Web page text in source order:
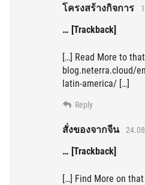
โครงสร้างกิจการ
… [Trackback]
[…] Read More to
blog.neterra.cloud/
latin-america/ […]
Reply
สั่งของจากจีน
… [Trackback]
[…] Find More on that